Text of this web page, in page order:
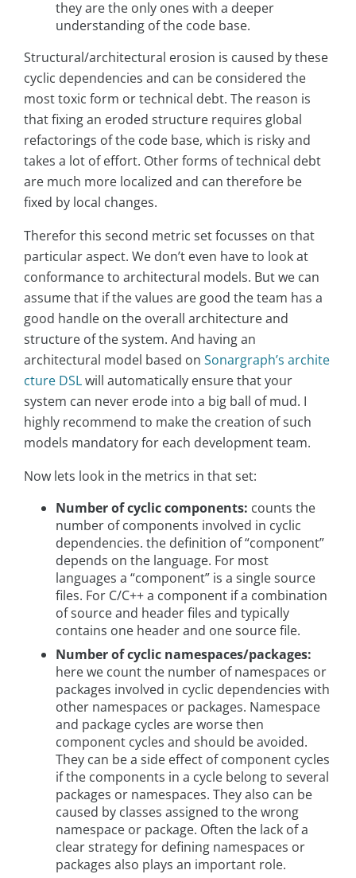
they are the only ones with a deeper
understanding of the code base.
Structural/architectural erosion is caused by these
cyclic dependencies and can be considered the
most toxic form or technical debt. The reason is
that fixing an eroded structure requires global
refactorings of the code base, which is risky and
takes a lot of effort. Other forms of technical debt
are much more localized and can therefore be
fixed by local changes.
Therefor this second metric set focusses on that
particular aspect. We don’t even have to look at
conformance to architectural models. But we can
assume that if the values are good the team has a
good handle on the overall architecture and
structure of the system. And having an
architectural model based on Sonargraph’s archite
cture DSLwill automatically ensure that your
system can never erode into a big ball of mud. I
highly recommend to make the creation of such
models mandatory for each development team.
Now lets look in the metrics in that set:
Number of cyclic components: counts the
number of components involved in cyclic
dependencies. the definition of “component”
depends on the language. For most
languages a “component” is a single source
files. For C/C++ a component if a combination
of source and header files and typically
contains one header and one source file.
Number of cyclic namespaces/packages:
here we count the number of namespaces or
packages involved in cyclic dependencies with
other namespaces or packages. Namespace
and package cycles are worse then
component cycles and should be avoided.
They can be a side effect of component cycles
if the components in a cycle belong to several
packages or namespaces. They also can be
caused by classes assigned to the wrong
namespace or package. Often the lack of a
clear strategy for defining namespaces or
packages also plays an important role.